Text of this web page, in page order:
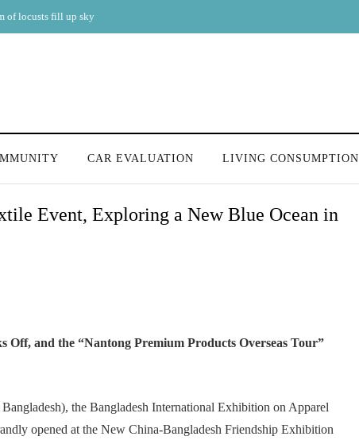
of locusts fill up sky
CAR EVALUATION LIVING CONSUMPTION
Event, Exploring a New Blue Ocean in
Off, and the “Nantong Premium Products Overseas Tour”
the Bangladesh International Exhibition on Apparel
opened at the New China-Bangladesh Friendship Exhibition